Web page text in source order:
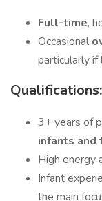
Full-time,
Occasional
particularly
Qualifications:
3+ years of
infants and
High energy
Infant
the main